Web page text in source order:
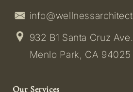
932 B1 Santa Cruz Ave.
Menlo Park, CA 94025
Our Services